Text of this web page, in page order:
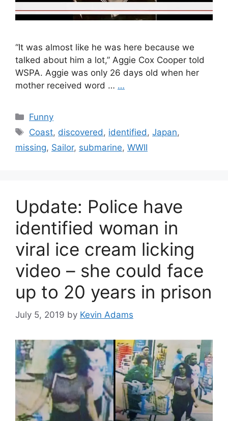
“It was almost like he was here because we
talked about him a lot,” Aggie Cox Cooper told
WSPA. Aggie was only 26 days old when her
mother received word … …
Categories
Funny
Tags
Coast, discovered, identified,Japan,
missing, Sailor, submarine, WWII
Update: Police have
identified woman in
viral ice cream licking
video – she could face
up to 20 years in prison
July 5, 2019 by Kevin Adams